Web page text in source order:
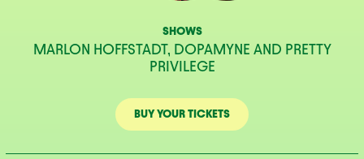
SHOWS
MARLON HOFFSTADT, DOPAMYNE AND PRETTY
PRIVILEGE
BUY YOUR TICKETS